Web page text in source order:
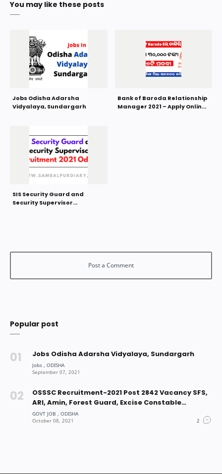
You may like these posts
Jobs Odisha Adarsha
Vidyalaya, Sundargarh
Bank of Baroda Relationship
Manager 2021 – Apply Online
SIS Security Guard and
Security Supervisor
Popular post
Jobs Odisha Adarsha Vidyalaya, Sundargarh
OSSSC Recruitment-2021 Post 2842 Vacancy SFS,
ARI, Amin, Forest Guard, Excise Constable
Vacancy